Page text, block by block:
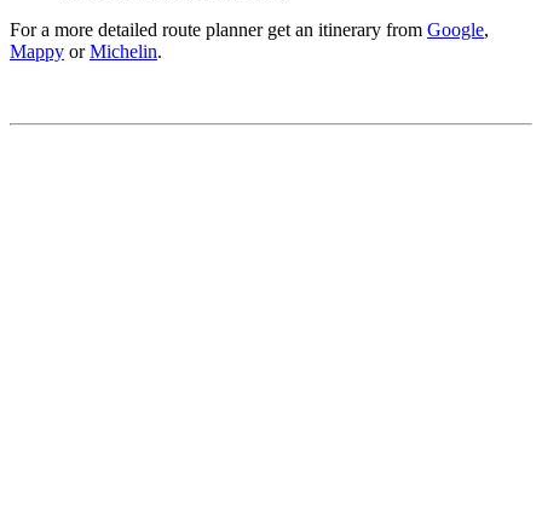
For a more detailed route planner get an itinerary from Google,
Mappy orMichelin.